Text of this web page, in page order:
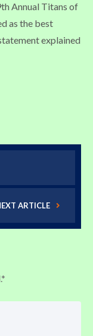
Annual Titans of
as the best
explained
ARTICLE
*